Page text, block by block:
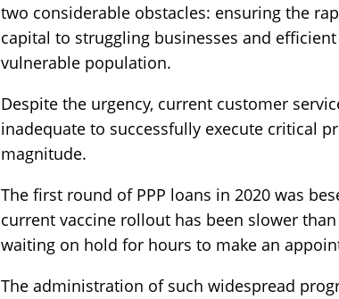
two considerable obstacles: ensuring the
capital to struggling businesses and
vulnerable population.
Despite the urgency, current customer
inadequate to successfully execute critical
magnitude.
The first round of PPP loans in 2020 was
current vaccine rollout has been slower
waiting on hold for hours to make an
The administration of such widespread